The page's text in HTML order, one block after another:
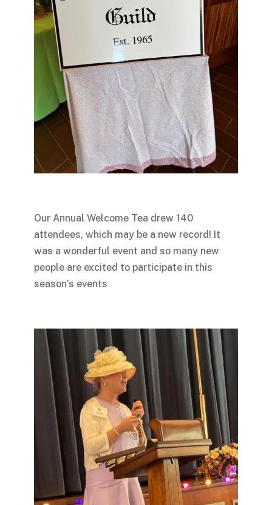
Our Annual Welcome Tea drew 140
attendees, which may be a new record! It
was a wonderful event and so many new
people are excited to participate in this
season’s events